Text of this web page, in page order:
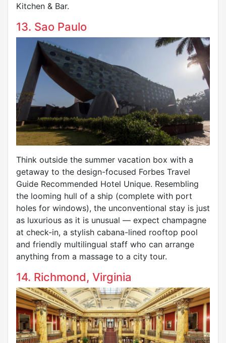
Kitchen & Bar.
13. Sao Paulo
Think outside the summer vacation box with a
getaway to the design-focused Forbes Travel
Guide Recommended Hotel Unique. Resembling
the looming hull of a ship (complete with port
holes for windows), the unconventional stay is just
as luxurious as it is unusual — expect champagne
at check-in, a stylish cabana-lined rooftop pool
and friendly multilingual staff who can arrange
anything from a massage to a city tour.
14. Richmond, Virginia